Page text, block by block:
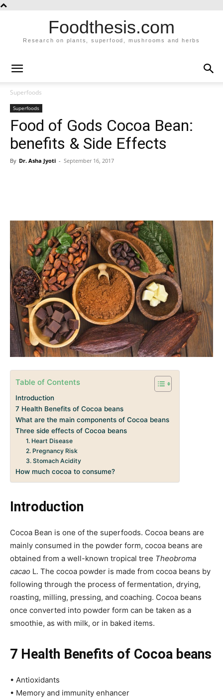
Foodthesis.com
Research on plants, superfood, mushrooms and herbs
Superfoods
Superfoods
Food of Gods Cocoa Bean:
benefits & Side Effects
By Dr. Asha Jyoti - September 16, 2017
Table of Contents
Introduction
7 Health Benefits of Cocoa beans
What are the main components of Cocoa beans
Three side effects of Cocoa beans
1. Heart Disease
2. Pregnancy Risk
3. Stomach Acidity
How much cocoa to consume?
Introduction
Cocoa Bean is one of the superfoods. Cocoa beans are
mainly consumed in the powder form, cocoa beans are
obtained from a well-known tropical tree Theobroma
cacao L. The cocoa powder is made from cocoa beans by
following through the process of fermentation, drying,
roasting, milling, pressing, and coaching. Cocoa beans
once converted into powder form can be taken as a
smoothie, as with milk, or in baked items.
7 Health Benefits of Cocoa beans
• Antioxidants
• Memory and immunity enhancer